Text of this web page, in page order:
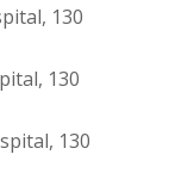
130
130
130